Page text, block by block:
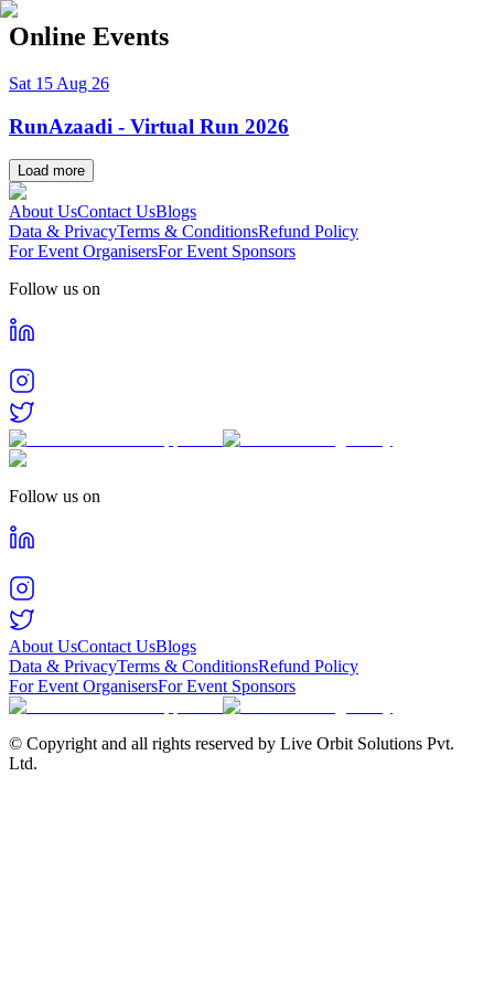
Online Events
Sat 15 Aug 26
RunAzaadi - Virtual Run 2026
Load more
About UsContact UsBlogs
Data & PrivacyTerms & ConditionsRefund Policy
For Event OrganisersFor Event Sponsors
Follow us on
Follow us on
About UsContact UsBlogs
Data & PrivacyTerms & ConditionsRefund Policy
For Event OrganisersFor Event Sponsors
© Copyright and all rights reserved by Live Orbit Solutions Pvt.
Ltd.